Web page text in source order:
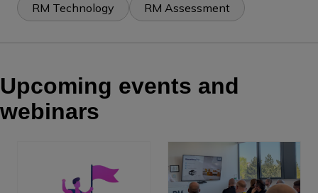
RM Technology
RM Assessment
Upcoming events and
webinars